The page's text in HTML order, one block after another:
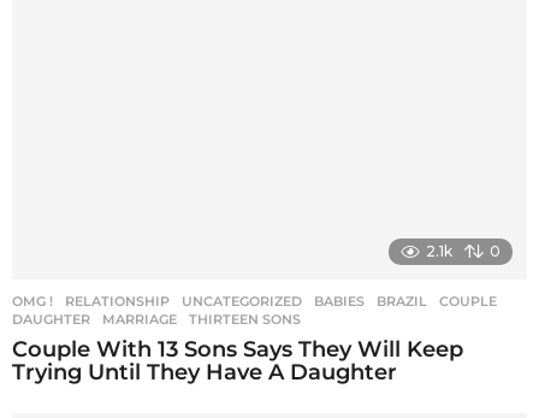
2.1k 0
OMG ! ,RELATIONSHIP ,UNCATEGORIZED BABIES ,BRAZIL ,COUPLE
DAUGHTER
,MARRIAGE ,THIRTEEN SONS
Couple With 13 Sons Says They Will Keep
Trying Until They Have A Daughter